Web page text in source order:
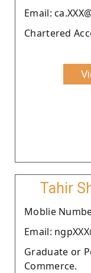
Email:
Chartered
Tahir
Moblie
Email:
Graduate or
Commerce.